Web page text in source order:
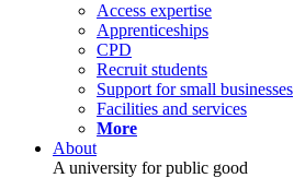
Access expertise
Apprenticeships
CPD
Recruit students
Support for small businesses
Facilities and services
More
About
A university for public good